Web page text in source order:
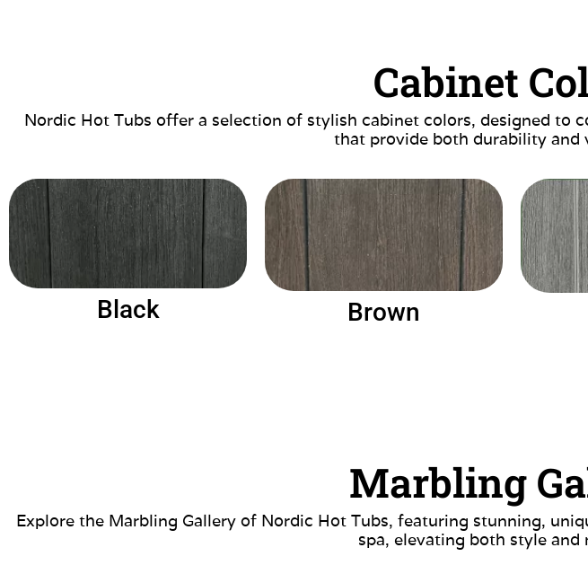
Cabinet
Nordic Hot Tubs offer a selection of stylish cabinet colors, designed to
that provide both durability and
Black Brown
Marbling
Explore the Marbling Gallery of Nordic Hot Tubs, featuring stunning,
spa, elevating both style and